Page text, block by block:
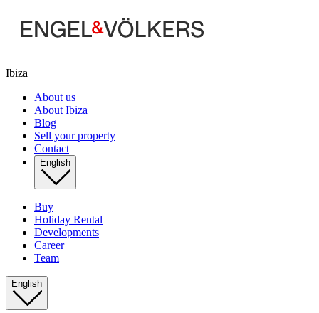
Ibiza
About us
About Ibiza
Blog
Sell your property
Contact
English
Buy
Holiday Rental
Developments
Career
Team
English